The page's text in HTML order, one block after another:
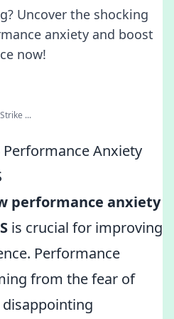
Uncover the shocking
anxiety and boost
now!
...
Anxiety
performance anxiety
is crucial for improving
Performance
from the fear of